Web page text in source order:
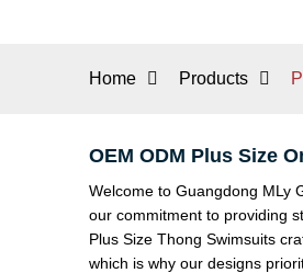
Home Products
OEM ODM Plus Size
Welcome to Guangdong MLy
our commitment to providing
Plus Size Thong Swimsuits
which is why our designs